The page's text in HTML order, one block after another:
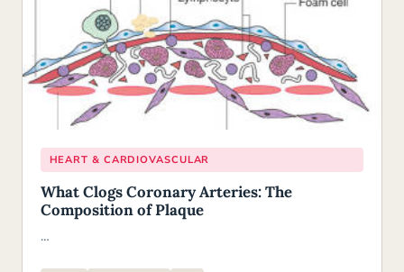
HEART & CARDIOVASCULAR
What Clogs Coronary Arteries: The
Composition of Plaque
…